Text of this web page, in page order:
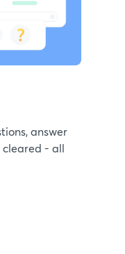
answer
cleared - all